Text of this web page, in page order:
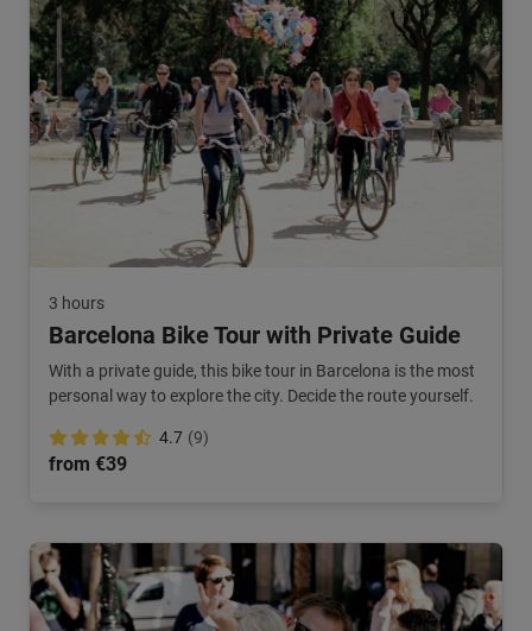
3 hours
Barcelona Bike Tour with Private Guide
With a private guide, this bike tour in Barcelona is the most
personal way to explore the city. Decide the route yourself.
4.7 (9)
from €39